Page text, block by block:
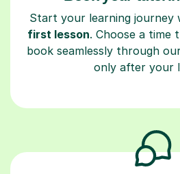
Start your learning journey
first lesson. Choose a time
book seamlessly through
only after your